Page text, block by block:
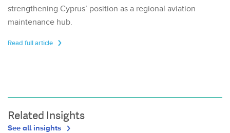
strengthening Cyprus’ position as a regional aviation
maintenance hub.
Read full article
Related Insights
See all insights